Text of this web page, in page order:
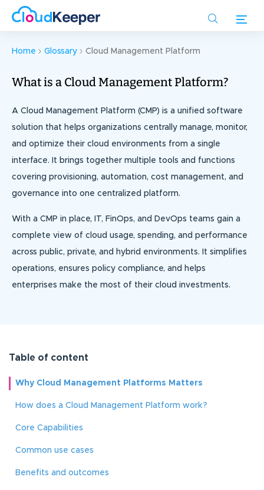
content
Home Glossary Cloud Management Platform
What is a Cloud Management Platform?
A Cloud Management Platform (CMP) is a unified software
solution that helps organizations centrally manage, monitor,
and optimize their cloud environments from a single
interface. It brings together multiple tools and functions
covering provisioning, automation, cost management, and
governance into one centralized platform.
With a CMP in place, IT, FinOps, and DevOps teams gain a
complete view of cloud usage, spending, and performance
across public, private, and hybrid environments. It simplifies
operations, ensures policy compliance, and helps
enterprises make the most of their cloud investments.
Table of content
Why Cloud Management Platforms Matters
How does a Cloud Management Platform work?
Core Capabilities
Common use cases
Benefits and outcomes